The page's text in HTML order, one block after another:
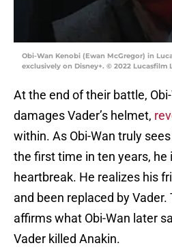
Obi-Wan Kenobi (Ewan McGregor) in
exclusively on Disney+. © 2022 Lucasfilm
At the end of their battle,
damages Vader’s helmet,
within. As Obi-Wan truly
the first time in ten years, he
heartbreak. He realizes his
and been replaced by
affirms what Obi-Wan later
Vader killed Anakin.